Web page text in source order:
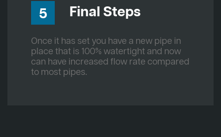
5 Final Steps
Once it has set you have a new pipe in
place that is 100% watertight and now
can have increased flow rate compared
to most pipes.